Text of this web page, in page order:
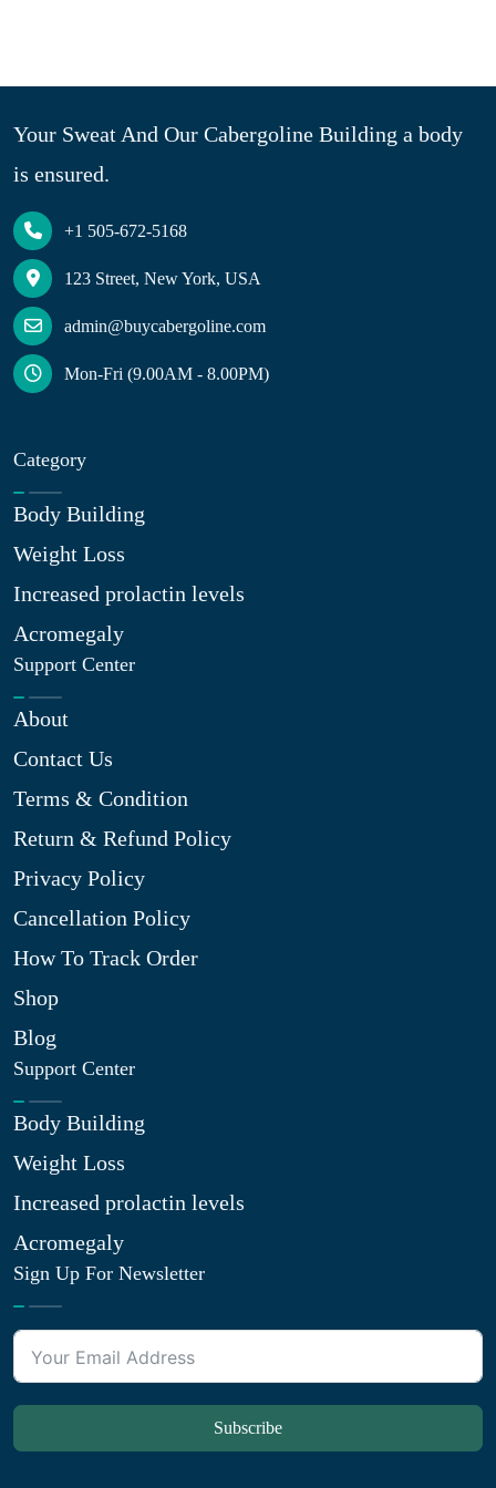
Your Sweat And Our Cabergoline Building a body
is ensured.
+1 505-672-5168
123 Street, New York, USA
admin@buycabergoline.com
Mon-Fri (9.00AM - 8.00PM)
Category
Body Building
Weight Loss
Increased prolactin levels
Acromegaly
Support Center
About
Contact Us
Terms & Condition
Return & Refund Policy
Privacy Policy
Cancellation Policy
How To Track Order
Shop
Blog
Support Center
Body Building
Weight Loss
Increased prolactin levels
Acromegaly
Sign Up For Newsletter
Subscribe